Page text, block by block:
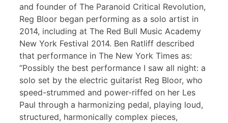
and founder of The Paranoid Critical Revolution,
Reg Bloor began performing as a solo artist in
2014, including at The Red Bull Music Academy
New York Festival 2014. Ben Ratliff described
that performance in The New York Times as:
“Possibly the best performance I saw all night: a
solo set by the electric guitarist Reg Bloor, who
speed-strummed and power-riffed on her Les
Paul through a harmonizing pedal, playing loud,
structured, harmonically complex pieces,